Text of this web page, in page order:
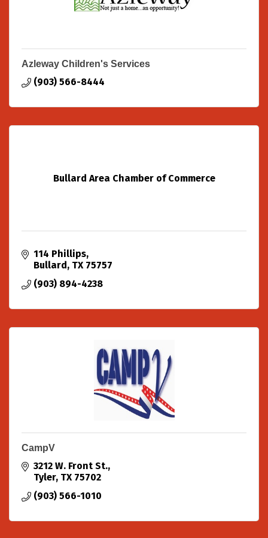
Azleway Children's Services
(903) 566-8444
Bullard Area Chamber of Commerce
114 Phillips
Bullard TX 75757
(903) 894-4238
CampV
3212 W. Front St.
Tyler TX 75702
(903) 566-1010